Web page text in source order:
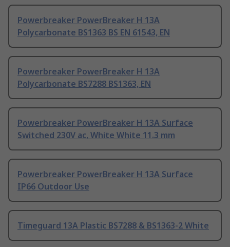
Powerbreaker PowerBreaker H 13A
Polycarbonate BS1363 BS EN 61543, EN
Powerbreaker PowerBreaker H 13A
Polycarbonate BS7288 BS1363, EN
Powerbreaker PowerBreaker H 13A Surface
Switched 230V ac, White White 11.3 mm
Powerbreaker PowerBreaker H 13A Surface
IP66 Outdoor Use
Timeguard 13A Plastic BS7288 & BS1363-2 White